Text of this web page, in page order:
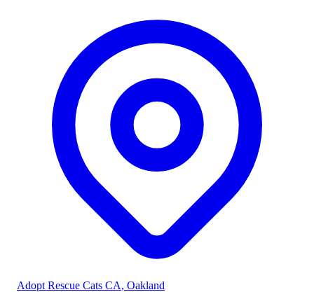
Adopt Rescue Cats CA, Oakland